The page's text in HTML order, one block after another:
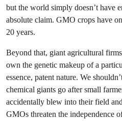
but the world simply doesn’t have
absolute claim. GMO crops have
20 years.
Beyond that, giant agricultural
own the genetic makeup of a
essence, patent nature. We
chemical giants go after small
accidentally blew into their field
GMOs threaten the independence